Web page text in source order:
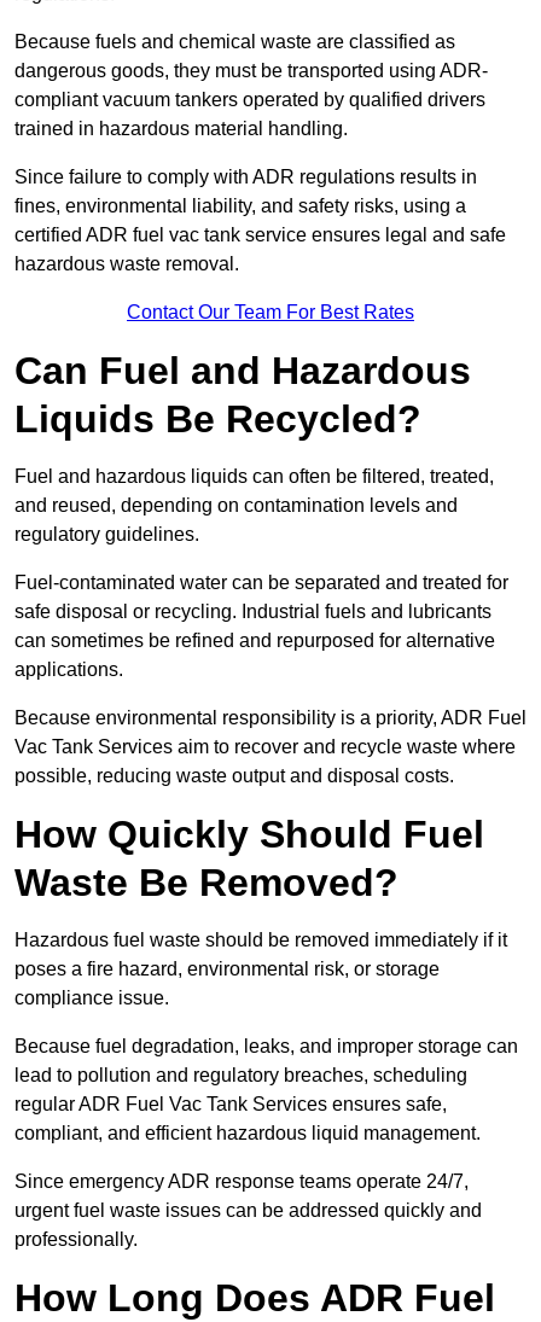
Because fuels and chemical waste are classified as
dangerous goods, they must be transported using ADR-
compliant vacuum tankers operated by qualified drivers
trained in hazardous material handling.
Since failure to comply with ADR regulations results in
fines, environmental liability, and safety risks, using a
certified ADR fuel vac tank service ensures legal and safe
hazardous waste removal.
Contact Our Team For Best Rates
Can Fuel and Hazardous
Liquids Be Recycled?
Fuel and hazardous liquids can often be filtered, treated,
and reused, depending on contamination levels and
regulatory guidelines.
Fuel-contaminated water can be separated and treated for
safe disposal or recycling. Industrial fuels and lubricants
can sometimes be refined and repurposed for alternative
applications.
Because environmental responsibility is a priority, ADR Fuel
Vac Tank Services aim to recover and recycle waste where
possible, reducing waste output and disposal costs.
How Quickly Should Fuel
Waste Be Removed?
Hazardous fuel waste should be removed immediately if it
poses a fire hazard, environmental risk, or storage
compliance issue.
Because fuel degradation, leaks, and improper storage can
lead to pollution and regulatory breaches, scheduling
regular ADR Fuel Vac Tank Services ensures safe,
compliant, and efficient hazardous liquid management.
Since emergency ADR response teams operate 24/7,
urgent fuel waste issues can be addressed quickly and
professionally.
How Long Does ADR Fuel